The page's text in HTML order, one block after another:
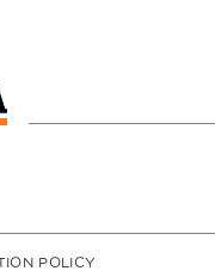
POLICY